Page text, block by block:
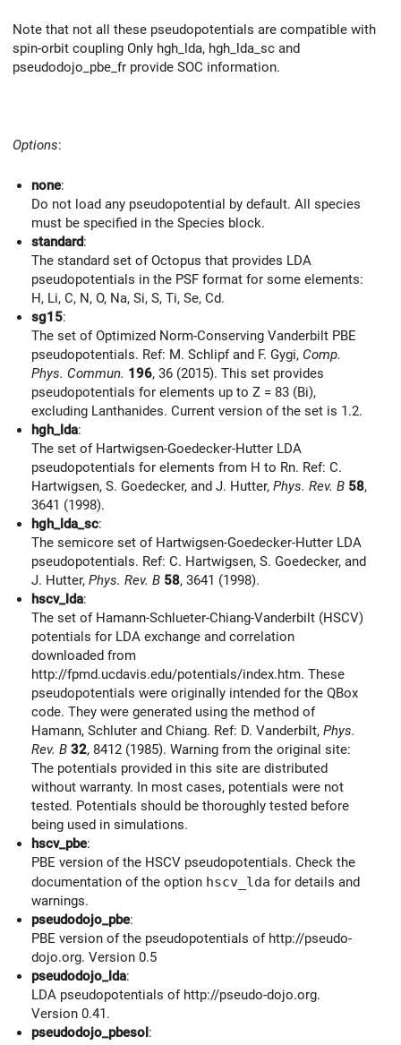
Note that not all these pseudopotentials are compatible with
spin-orbit coupling Only hgh_lda, hgh_lda_sc and
pseudodojo_pbe_fr provide SOC information.
Options:
none:
Do not load any pseudopotential by default. All species
must be specified in the Species block.
standard:
The standard set of Octopus that provides LDA
pseudopotentials in the PSF format for some elements:
H, Li, C, N, O, Na, Si, S, Ti, Se, Cd.
sg15:
The set of Optimized Norm-Conserving Vanderbilt PBE
pseudopotentials. Ref: M. Schlipf and F. Gygi, Comp.
Phys. Commun. 196, 36 (2015). This set provides
pseudopotentials for elements up to Z = 83 (Bi),
excluding Lanthanides. Current version of the set is 1.2.
hgh_lda:
The set of Hartwigsen-Goedecker-Hutter LDA
pseudopotentials for elements from H to Rn. Ref: C.
Hartwigsen, S. Goedecker, and J. Hutter, Phys. Rev. B 58,
3641 (1998).
hgh_lda_sc:
The semicore set of Hartwigsen-Goedecker-Hutter LDA
pseudopotentials. Ref: C. Hartwigsen, S. Goedecker, and
J. Hutter, Phys. Rev. B 58, 3641 (1998).
hscv_lda:
The set of Hamann-Schlueter-Chiang-Vanderbilt (HSCV)
potentials for LDA exchange and correlation
downloaded from
http://fpmd.ucdavis.edu/potentials/index.htm. These
pseudopotentials were originally intended for the QBox
code. They were generated using the method of
Hamann, Schluter and Chiang. Ref: D. Vanderbilt, Phys.
Rev. B 32, 8412 (1985). Warning from the original site:
The potentials provided in this site are distributed
without warranty. In most cases, potentials were not
tested. Potentials should be thoroughly tested before
being used in simulations.
hscv_pbe:
PBE version of the HSCV pseudopotentials. Check the
documentation of the option hscv_lda for details and
warnings.
pseudodojo_pbe:
PBE version of the pseudopotentials of http://pseudo-
dojo.org. Version 0.5
pseudodojo_lda:
LDA pseudopotentials of http://pseudo-dojo.org.
Version 0.41.
pseudodojo_pbesol: